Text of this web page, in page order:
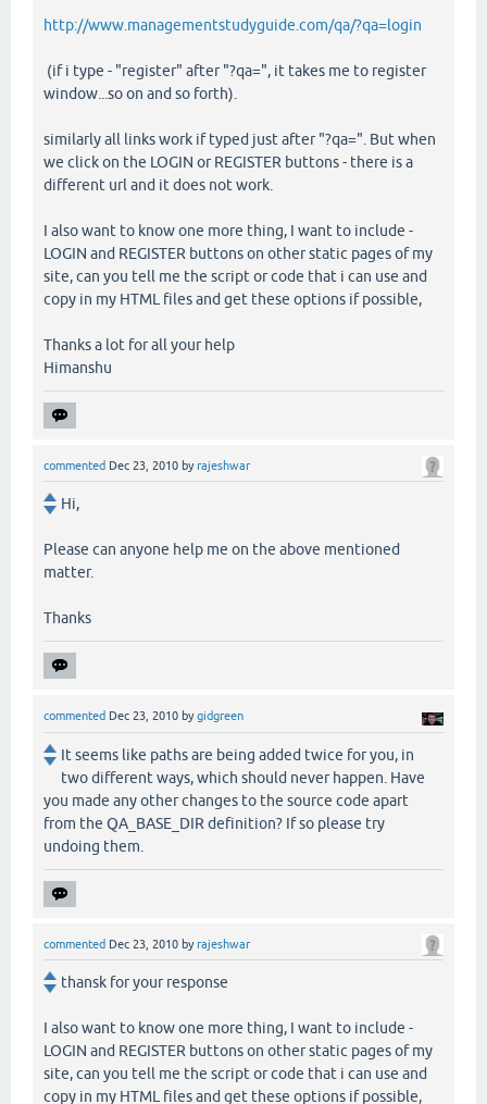
http://www.managementstudyguide.com/qa/?qa=login
(if i type - "register" after "?qa=", it takes me to register
window...so on and so forth).
similarly all links work if typed just after "?qa=". But when
we click on the LOGIN or REGISTER buttons - there is a
different url and it does not work.
I also want to know one more thing, I want to include -
LOGIN and REGISTER buttons on other static pages of my
site, can you tell me the script or code that i can use and
copy in my HTML files and get these options if possible,
Thanks a lot for all your help
Himanshu
commented Dec 23, 2010 byrajeshwar
Hi,
Please can anyone help me on the above mentioned
matter.
Thanks
commented Dec 23, 2010 bygidgreen
It seems like paths are being added twice for you, in
two different ways, which should never happen. Have
you made any other changes to the source code apart
from the QA_BASE_DIR definition? If so please try
undoing them.
commented Dec 23, 2010 byrajeshwar
thansk for your response
I also want to know one more thing, I want to include -
LOGIN and REGISTER buttons on other static pages of my
site, can you tell me the script or code that i can use and
copy in my HTML files and get these options if possible,